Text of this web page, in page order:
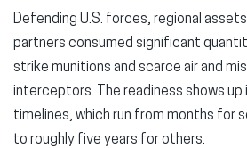
Defending U.S. forces, regional
partners consumed significant
strike munitions and scarce air and
interceptors. The readiness shows up
timelines, which run from months for
to roughly five years for others.